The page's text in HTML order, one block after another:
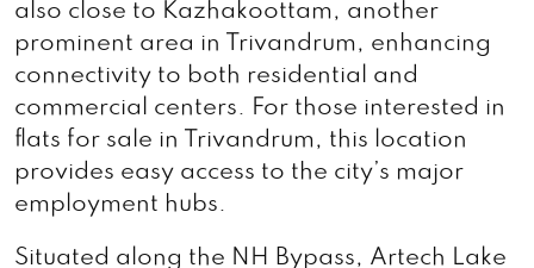
also close to Kazhakoottam, another
prominent area in Trivandrum, enhancing
connectivity to both residential and
commercial centers. For those interested in
flats for sale in Trivandrum, this location
provides easy access to the city’s major
employment hubs.
Situated along the NH Bypass, Artech Lake